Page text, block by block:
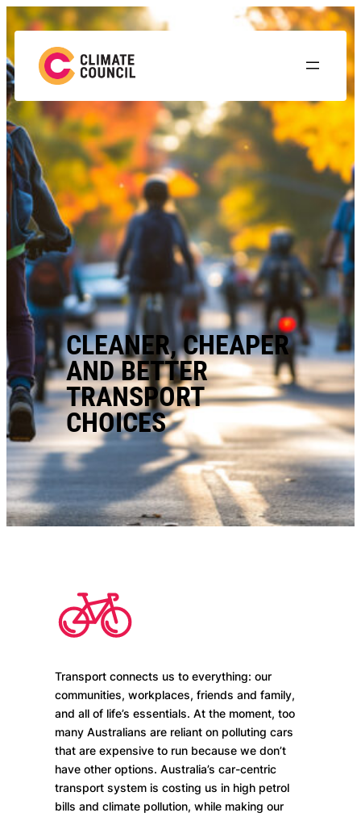
CLEANER, CHEAPER
AND BETTER
TRANSPORT
CHOICES
Transport connects us to everything: our
communities, workplaces, friends and family,
and all of life’s essentials. At the moment, too
many Australians are reliant on polluting cars
that are expensive to run because we don’t
have other options. Australia’s car-centric
transport system is costing us in high petrol
bills and climate pollution, while making our